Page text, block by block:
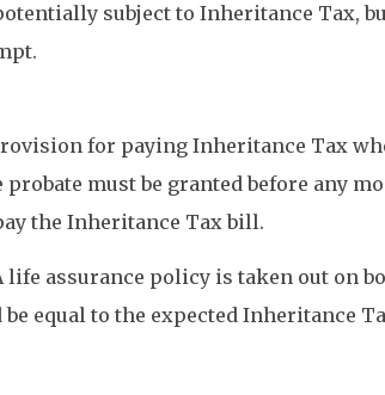
subject to Inheritance Tax,
for paying Inheritance Tax
must be granted before any
the Inheritance Tax bill.
assurance policy is taken out on
equal to the expected Inheritance